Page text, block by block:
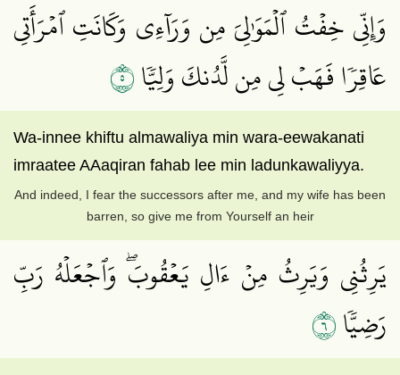
وَإِنِّي خِفۡتُ ٱلۡمَوَٰلِيَ مِن وَرَآءِي وَكَانَتِ ٱمۡرَأَتِي
عَاقِرٗا فَهَبۡ لِي مِن لَّدُنكَ وَلِيّٗا٥
Wa-innee khiftu almawaliya min wara-eewakanati
imraatee AAaqiran fahab lee min ladunkawaliyya.
And indeed, I fear the successors after me, and my wife has been
barren, so give me from Yourself an heir
يَرِثُنِي وَيَرِثُ مِنۡ ءَالِ يَعۡقُوبَۖ وَٱجۡعَلۡهُ رَبِّ
رَضِيّٗا٦